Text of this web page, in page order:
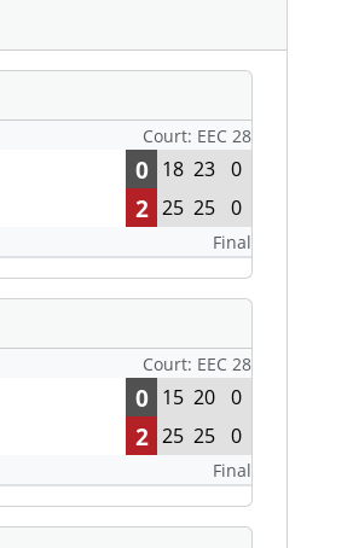
Court: EEC 28
0 18 23 0
2 25 25 0
Final
Court: EEC 28
0 15 20 0
2 25 25 0
Final